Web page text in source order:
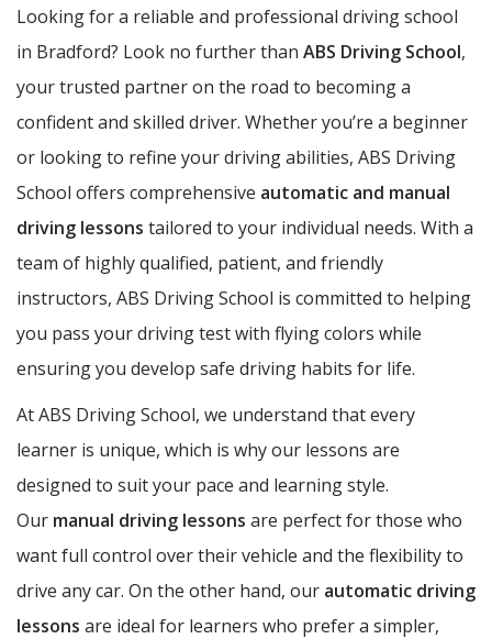
Looking for a reliable and professional driving school
in Bradford? Look no further than ABS Driving School,
your trusted partner on the road to becoming a
confident and skilled driver. Whether you’re a beginner
or looking to refine your driving abilities, ABS Driving
School offers comprehensive automatic and manual
driving lessons tailored to your individual needs. With a
team of highly qualified, patient, and friendly
instructors, ABS Driving School is committed to helping
you pass your driving test with flying colors while
ensuring you develop safe driving habits for life.
At ABS Driving School, we understand that every
learner is unique, which is why our lessons are
designed to suit your pace and learning style.
Our manual driving lessons are perfect for those who
want full control over their vehicle and the flexibility to
drive any car. On the other hand, our automatic driving
lessons are ideal for learners who prefer a simpler,